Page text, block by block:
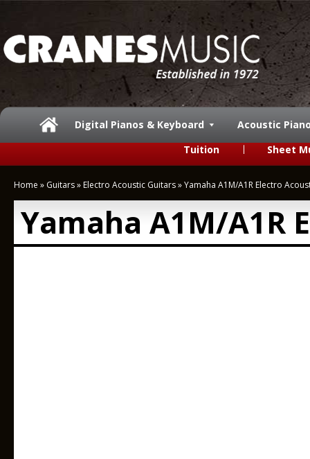
Digital Pianos & Keyboard
Acoustic
Tuition
Sheet
Home » Guitars» Electro Acoustic Guitars»Yamaha A1M/A1R Electro
Yamaha A1M/A1R